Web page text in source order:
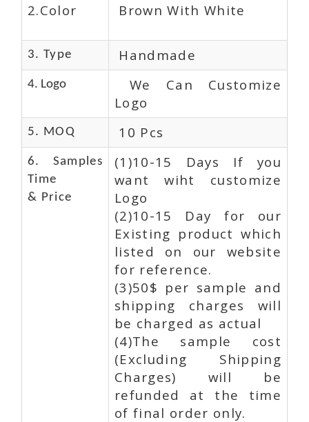
2.Color Brown With White
3. Type Handmade
4. Logo
We Can Customize
Logo
5. MOQ 10 Pcs
6. Samples
Time
& Price
(1)10-15 Days If you
want wiht customize
Logo
(2)10-15 Day for our
Existing product which
listed on our website
for reference.
(3)50$ per sample and
shipping charges will
be charged as actual
(4)The sample cost
(Excluding Shipping
Charges) will be
refunded at the time
of final order only.